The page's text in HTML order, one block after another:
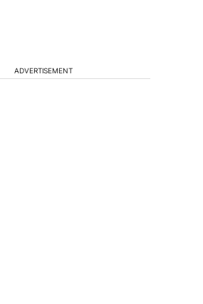
ADVERTISEMENT